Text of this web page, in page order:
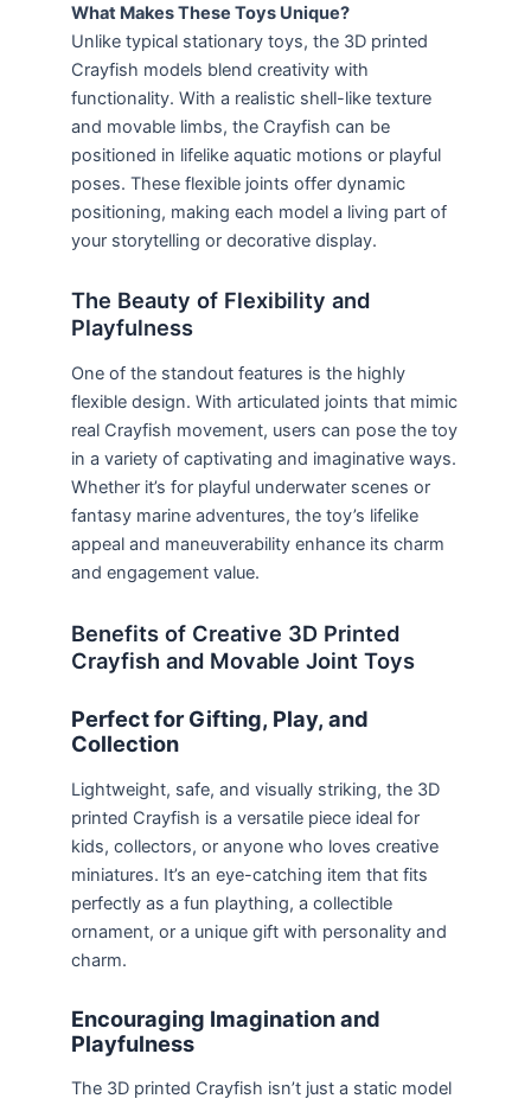
What Makes These Toys Unique?
Unlike typical stationary toys, the 3D printed
Crayfish models blend creativity with
functionality. With a realistic shell-like texture
and movable limbs, the Crayfish can be
positioned in lifelike aquatic motions or playful
poses. These flexible joints offer dynamic
positioning, making each model a living part of
your storytelling or decorative display.
The Beauty of Flexibility and
Playfulness
One of the standout features is the highly
flexible design. With articulated joints that mimic
real Crayfish movement, users can pose the toy
in a variety of captivating and imaginative ways.
Whether it’s for playful underwater scenes or
fantasy marine adventures, the toy’s lifelike
appeal and maneuverability enhance its charm
and engagement value.
Benefits of Creative 3D Printed
Crayfish and Movable Joint Toys
Perfect for Gifting, Play, and
Collection
Lightweight, safe, and visually striking, the 3D
printed Crayfish is a versatile piece ideal for
kids, collectors, or anyone who loves creative
miniatures. It’s an eye-catching item that fits
perfectly as a fun plaything, a collectible
ornament, or a unique gift with personality and
charm.
Encouraging Imagination and
Playfulness
The 3D printed Crayfish isn’t just a static model